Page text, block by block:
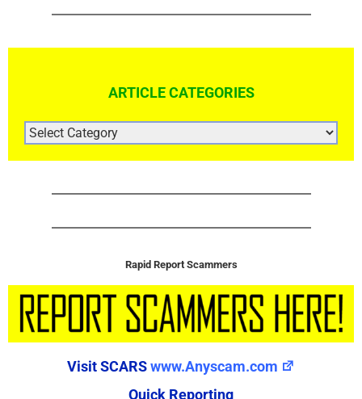
ARTICLE CATEGORIES
ARTICLE
CATEGORIES
Rapid Report Scammers
Visit SCARSwww.Anyscam.com
Quick Reporting